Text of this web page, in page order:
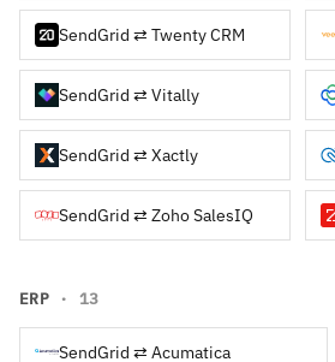
SendGrid ⇄ Twenty CRM
SendGrid ⇄ Vitally
SendGrid ⇄ Xactly
SendGrid ⇄ Zoho SalesIQ
ERP · 13
SendGrid ⇄ Acumatica